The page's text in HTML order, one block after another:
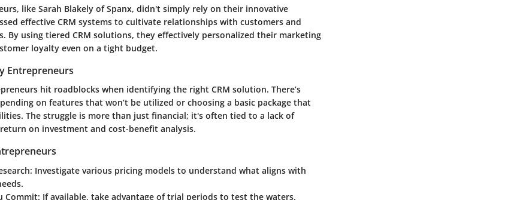
like Sarah Blakely of Spanx, didn't simply rely on their innovative
effective CRM systems to cultivate relationships with customers and
By using tiered CRM solutions, they effectively personalized their marketing
loyalty even on a tight budget.
Entrepreneurs
hit roadblocks when identifying the right CRM solution. There’s
on features that won’t be utilized or choosing a basic package that
The struggle is more than just financial; it's often tied to a lack of
on investment and cost-benefit analysis.
: Investigate various pricing models to understand what aligns with
Commit: If available, take advantage of trial periods to test the waters.